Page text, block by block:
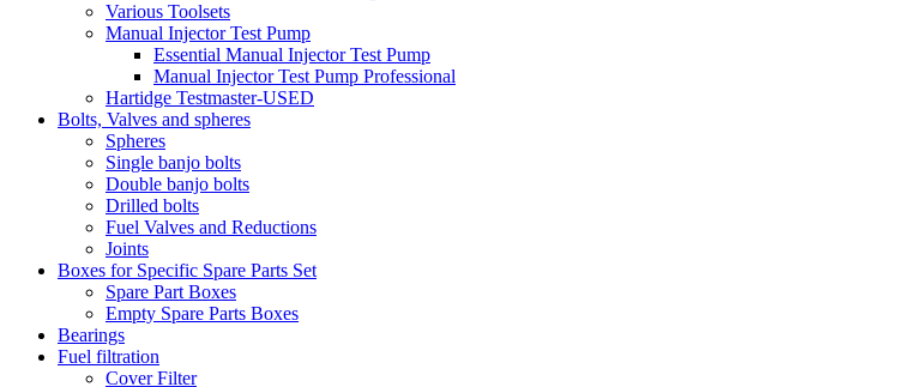
Various Toolsets
Manual Injector Test Pump
Essential Manual Injector Test Pump
Manual Injector Test Pump Professional
Hartidge Testmaster-USED
Bolts, Valves and spheres
Spheres
Single banjo bolts
Double banjo bolts
Drilled bolts
Fuel Valves and Reductions
Joints
Boxes for Specific Spare Parts Set
Spare Part Boxes
Empty Spare Parts Boxes
Bearings
Fuel filtration
Cover Filter